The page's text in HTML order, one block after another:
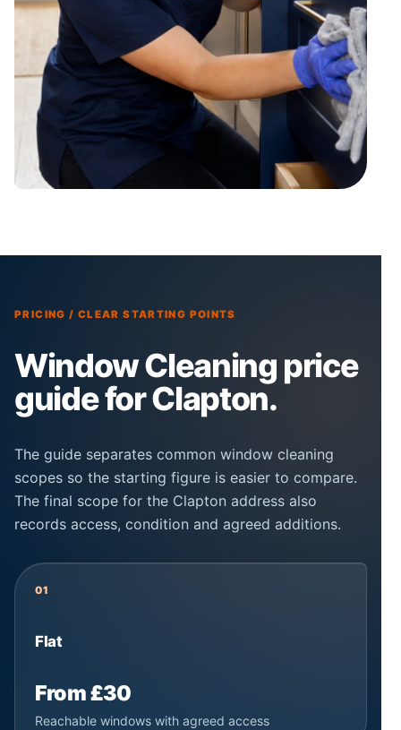
PRICING / CLEAR STARTING POINTS
Window Cleaning price
guide for Clapton.
The guide separates common window cleaning
scopes so the starting figure is easier to compare.
The final scope for the Clapton address also
records access, condition and agreed additions.
01
Flat
From £30
Reachable windows with agreed access